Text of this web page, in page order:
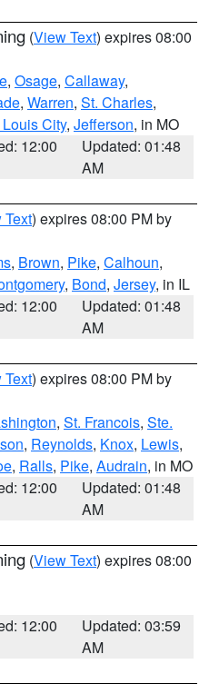
(View Text) expires 08:00
, Osage, Callaway,
, Warren, St. Charles,
City, Jefferson, in MO
12:00
Updated: 01:48
AM
Text) expires 08:00 PM by
, Brown, Pike, Calhoun,
, Bond, Jersey, in IL
12:00
Updated: 01:48
AM
Text) expires 08:00 PM by
, St. Francois, Ste.
, Reynolds, Knox, Lewis,
, Ralls, Pike, Audrain, in MO
12:00
Updated: 01:48
AM
(View Text) expires 08:00
12:00
Updated: 03:59
AM